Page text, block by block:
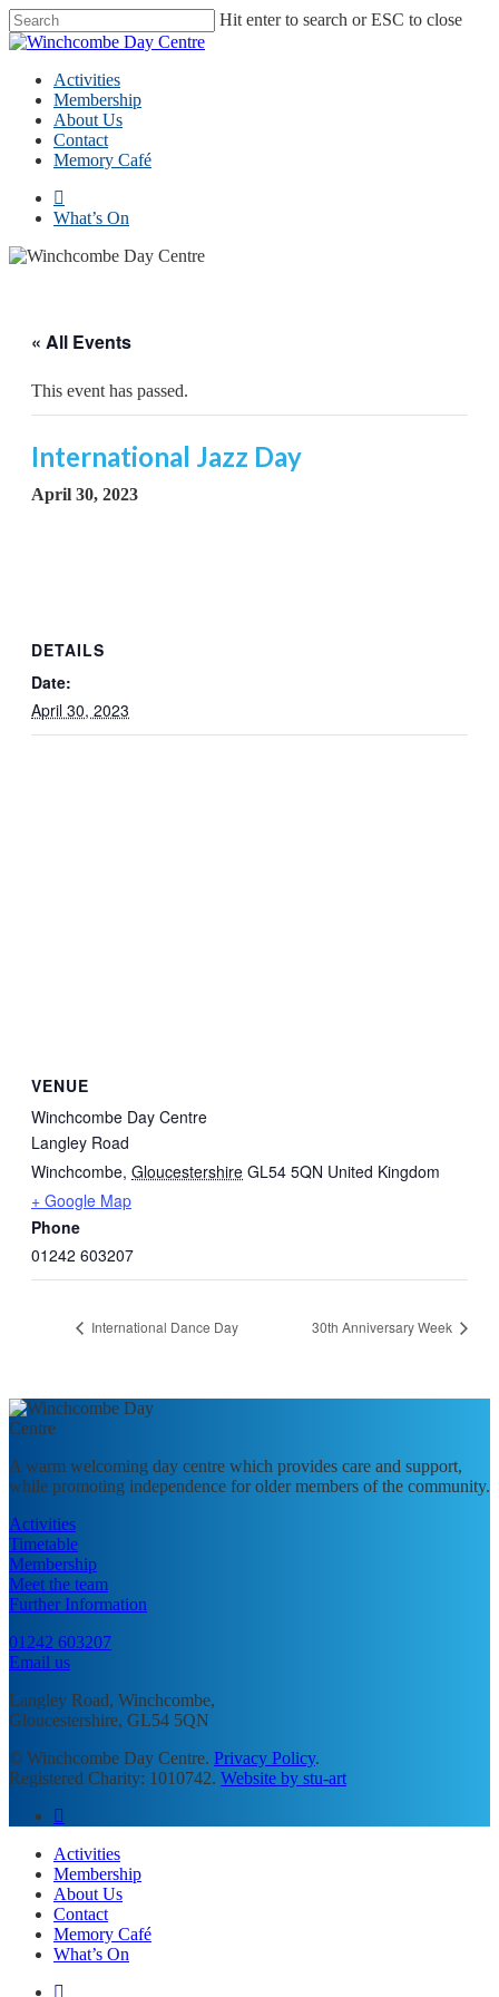
Skip
to
content
Hit enter to search or ESC to close
Close
Menu
Activities
Membership
About Us
Contact
Memory Café
facebook
What’s On
« All Events
This event has passed.
International Jazz Day
April 30, 2023
DETAILS
Date:
April 30, 2023
VENUE
Winchcombe Day Centre
Langley Road
Winchcombe, Gloucestershire GL54 5QN United Kingdom
+ Google Map
Phone
01242 603207
International Dance Day 30th Anniversary Week
A warm welcoming day centre which provides care and support,
while promoting independence for older members of the community.
Activities
Timetable
Membership
Meet the team
Further Information
01242 603207
Email us
Langley Road, Winchcombe,
Gloucestershire, GL54 5QN
© Winchcombe Day Centre. Privacy Policy.
Registered Charity: 1010742. Website by stu-art
facebook
Close
Menu
Activities
Membership
About Us
Contact
Memory Café
What’s On
facebook